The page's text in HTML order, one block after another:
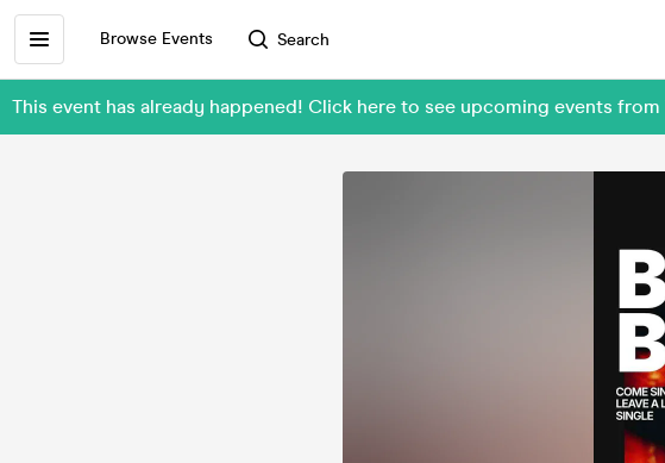
Browse Events Search
This event has already happened! Click here to see upcoming events from